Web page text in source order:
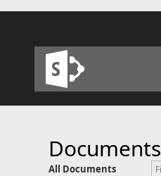
Documents
All Documents